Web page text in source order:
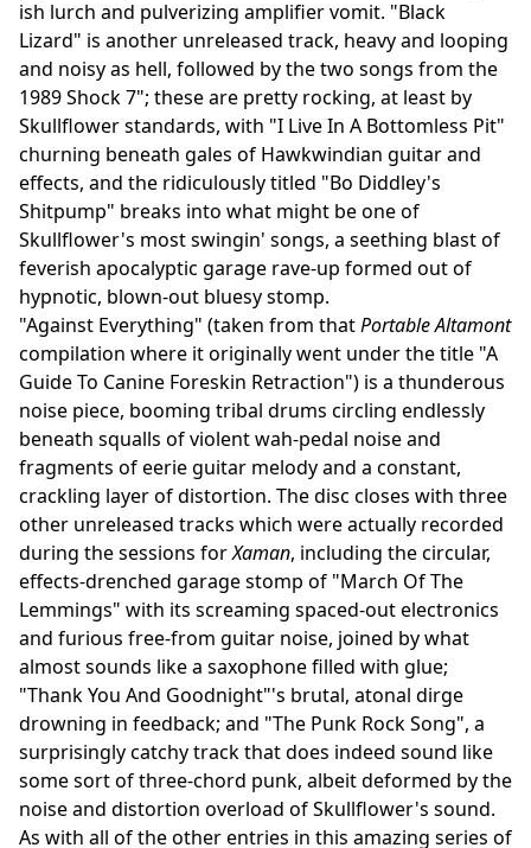
ish lurch and pulverizing amplifier vomit. "Black
Lizard" is another unreleased track, heavy and looping
and noisy as hell, followed by the two songs from the
1989 Shock 7"; these are pretty rocking, at least by
Skullflower standards, with "I Live In A Bottomless Pit"
churning beneath gales of Hawkwindian guitar and
effects, and the ridiculously titled "Bo Diddley's
Shitpump" breaks into what might be one of
Skullflower's most swingin' songs, a seething blast of
feverish apocalyptic garage rave-up formed out of
hypnotic, blown-out bluesy stomp.
"Against Everything" (taken from thatPortable Altamont
compilation where it originally went under the title "A
Guide To Canine Foreskin Retraction") is a thunderous
noise piece, booming tribal drums circling endlessly
beneath squalls of violent wah-pedal noise and
fragments of eerie guitar melody and a constant,
crackling layer of distortion. The disc closes with three
other unreleased tracks which were actually recorded
during the sessions forXaman, including the circular,
effects-drenched garage stomp of "March Of The
Lemmings" with its screaming spaced-out electronics
and furious free-from guitar noise, joined by what
almost sounds like a saxophone filled with glue;
"Thank You And Goodnight"'s brutal, atonal dirge
drowning in feedback; and "The Punk Rock Song", a
surprisingly catchy track that does indeed sound like
some sort of three-chord punk, albeit deformed by the
noise and distortion overload of Skullflower's sound.
As with all of the other entries in this amazing series of